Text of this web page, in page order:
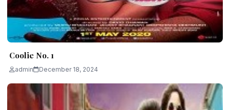
Coolie No. 1
admin December 18, 2024